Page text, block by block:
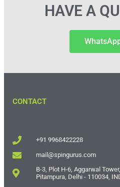
HAVE A
CONTACT
+91 9968422228
mail@spingurus.com
B-3, Plot H-6, Aggarwal
Pitampura, Delhi - 110034,